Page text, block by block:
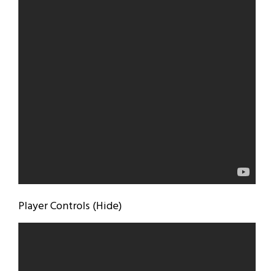
Player Controls (Hide)